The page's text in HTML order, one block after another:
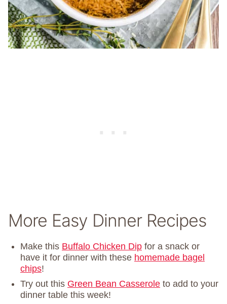
More Easy Dinner Recipes
Make this Buffalo Chicken Dip for a snack or
have it for dinner with these homemade bagel
chips!
Try out this Green Bean Casserole to add to your
dinner table this week!